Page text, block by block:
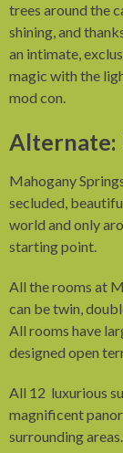
trees around the
shining, and
an intimate,
magic with the
mod con.
Alternate:
Mahogany
secluded,
world and only
starting point.
All the rooms at
can be twin,
All rooms have
designed open
All 12 luxurious
magnificent
surrounding areas.